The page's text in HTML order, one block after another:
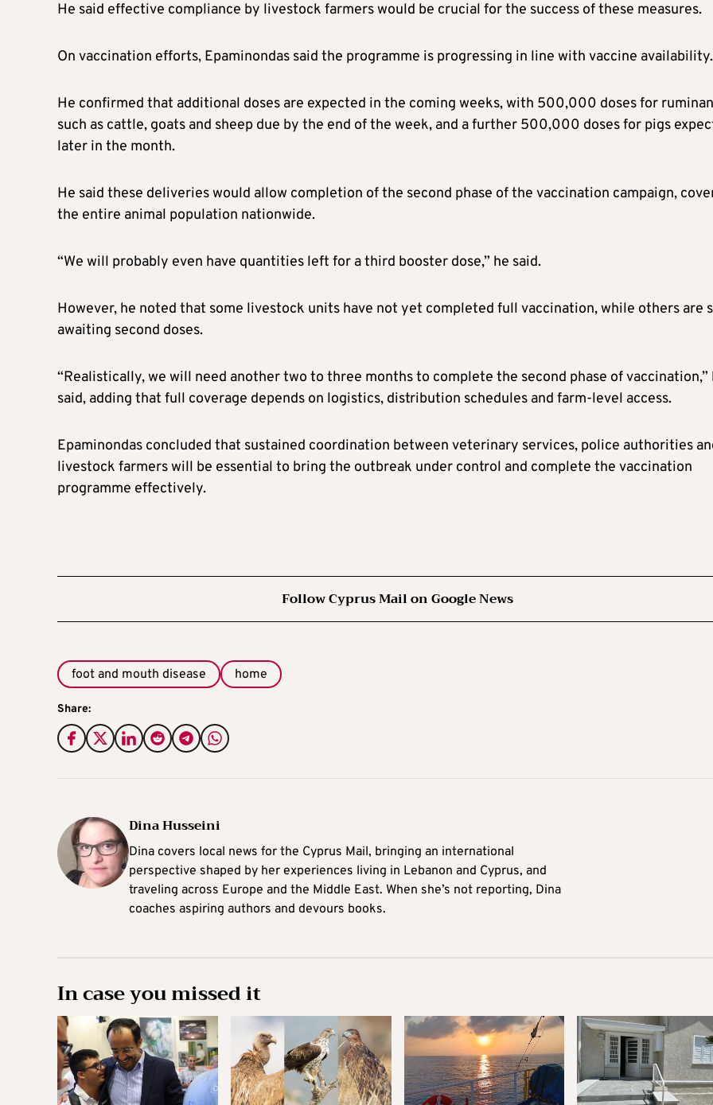
He said effective compliance by livestock farmers would be crucial for the success of these measures.
On vaccination efforts, Epaminondas said the programme is progressing in line with vaccine availability.
He confirmed that additional doses are expected in the coming weeks, with 500,000 doses for
such as cattle, goats and sheep due by the end of the week, and a further 500,000 doses for pigs
later in the month.
He said these deliveries would allow completion of the second phase of the vaccination campaign,
the entire animal population nationwide.
“We will probably even have quantities left for a third booster dose,” he said.
However, he noted that some livestock units have not yet completed full vaccination, while others are
awaiting second doses.
“Realistically, we will need another two to three months to complete the second phase of vaccination,”
said, adding that full coverage depends on logistics, distribution schedules and farm-level access.
Epaminondas concluded that sustained coordination between veterinary services, police authorities
livestock farmers will be essential to bring the outbreak under control and complete the vaccination
programme effectively.
Follow Cyprus Mail on Google News
foot and mouth disease home
Share:
Dina Husseini
Dina covers local news for the Cyprus Mail, bringing an international
perspective shaped by her experiences living in Lebanon and Cyprus, and
traveling across Europe and the Middle East. When she’s not reporting, Dina
coaches aspiring authors and devours books.
In case you missed it